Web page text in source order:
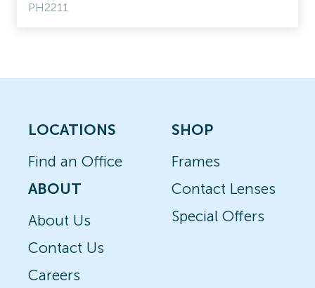
PH2211
LOCATIONS
Find an Office
ABOUT
About Us
Contact Us
Careers
SHOP
Frames
Contact Lenses
Special Offers